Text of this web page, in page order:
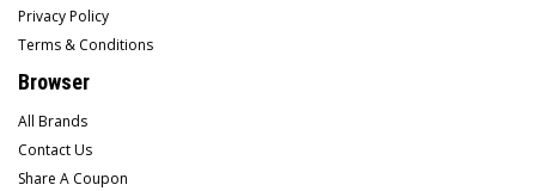
Privacy Policy
Terms & Conditions
Browser
All Brands
Contact Us
Share A Coupon